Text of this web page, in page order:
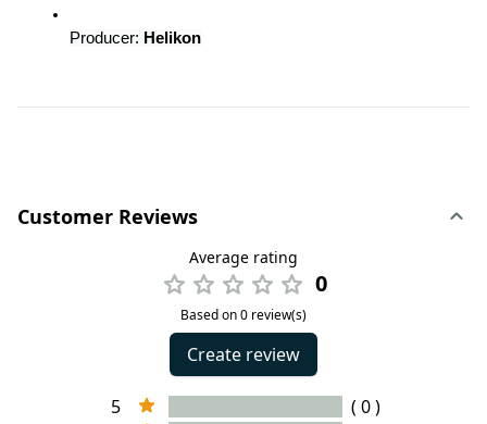
Producer: Helikon
Customer Reviews
Average rating
0
Based on 0 review(s)
Create review
5
( 0 )